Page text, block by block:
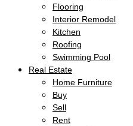
Flooring
Interior Remodel
Kitchen
Roofing
Swimming Pool
Real Estate
Home Furniture
Buy
Sell
Rent